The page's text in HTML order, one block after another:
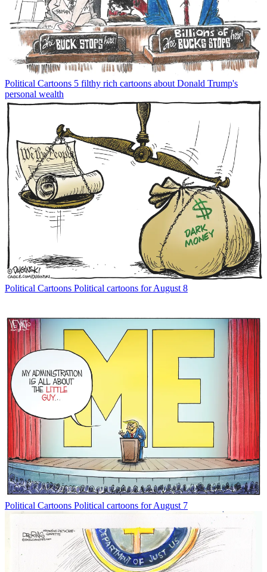
Political Cartoons 5 filthy rich cartoons about Donald Trump's
personal wealth
Political Cartoons Political cartoons for August 8
Political Cartoons Political cartoons for August 7